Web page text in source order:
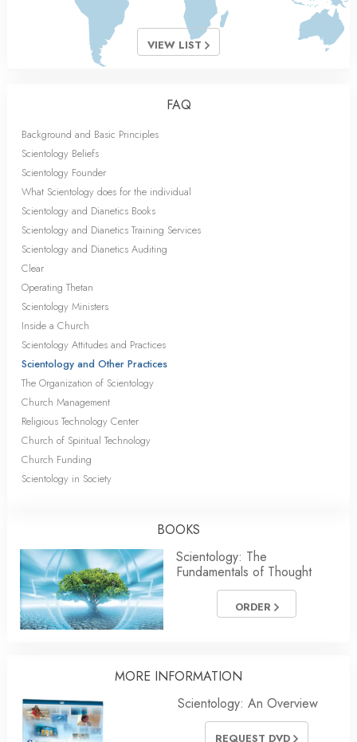
VIEW LIST
FAQ
Background and Basic Principles
Scientology Beliefs
Scientology Founder
What Scientology does for the individual
Scientology and Dianetics Books
Scientology and Dianetics Training Services
Scientology and Dianetics Auditing
Clear
Operating Thetan
Scientology Ministers
Inside a Church
Scientology Attitudes and Practices
Scientology and Other Practices
The Organization of Scientology
Church Management
Religious Technology Center
Church of Spiritual Technology
Church Funding
Scientology in Society
BOOKS
Scientology: The
Fundamentals of Thought
ORDER
MORE INFORMATION
Scientology: An Overview
REQUEST DVD